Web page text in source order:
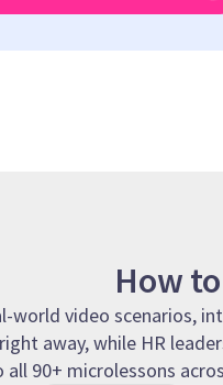
How
world video scenarios,
away, while HR
all 90+ microlessons